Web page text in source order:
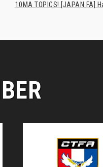
10MA TOPICS! [JAPAN